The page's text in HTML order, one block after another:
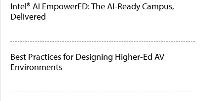
Intel® AI EmpowerED: The AI-Ready Campus,
Delivered
Best Practices for Designing Higher-Ed AV
Environments